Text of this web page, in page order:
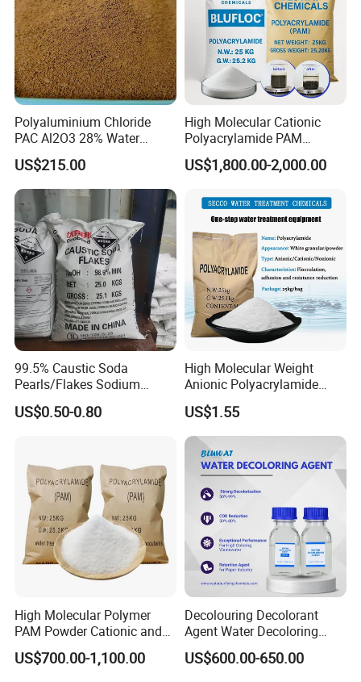
Second, strict management and quality
control system.
Third, high-quality service team, providing
timely service.
Polyaluminium Chloride
PAC Al2O3 28% Water
Treatment Coagulant 2mt
MOQ
US$215.00
High Molecular Cationic
Polyacrylamide PAM
Flocculant Polyelectrolyte
for Paper Mill
US$1,800.00-2,000.00
99.5% Caustic Soda
Pearls/Flakes Sodium
Hydroxide CAS 1310-73-2
with Good Price
US$0.50-0.80
High Molecular Weight
Anionic Polyacrylamide
PAM for Papermaking
Factory
US$1.55
High Molecular Polymer
PAM Powder Cationic and
Anionic Polyacrylamide for
Oilfield Eor
US$700.00-1,100.00
Decolouring Decolorant
Agent Water Decoloring
Agent Dca Ion Exchange
Resin Polymer for Textile
US$600.00-650.00